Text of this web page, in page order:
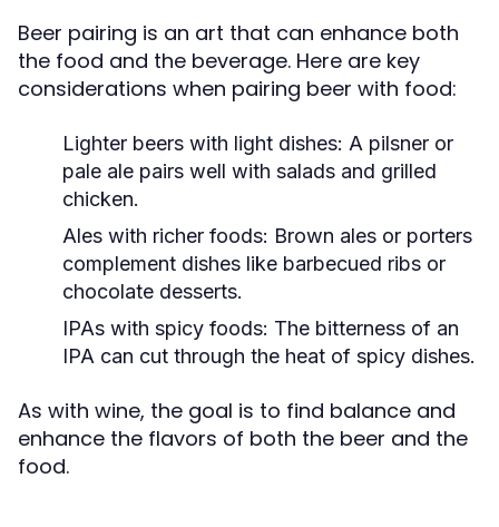
Beer pairing is an art that can enhance both
the food and the beverage. Here are key
considerations when pairing beer with food:
Lighter beers with light dishes: A pilsner or
pale ale pairs well with salads and grilled
chicken.
Ales with richer foods: Brown ales or porters
complement dishes like barbecued ribs or
chocolate desserts.
IPAs with spicy foods: The bitterness of an
IPA can cut through the heat of spicy dishes.
As with wine, the goal is to find balance and
enhance the flavors of both the beer and the
food.